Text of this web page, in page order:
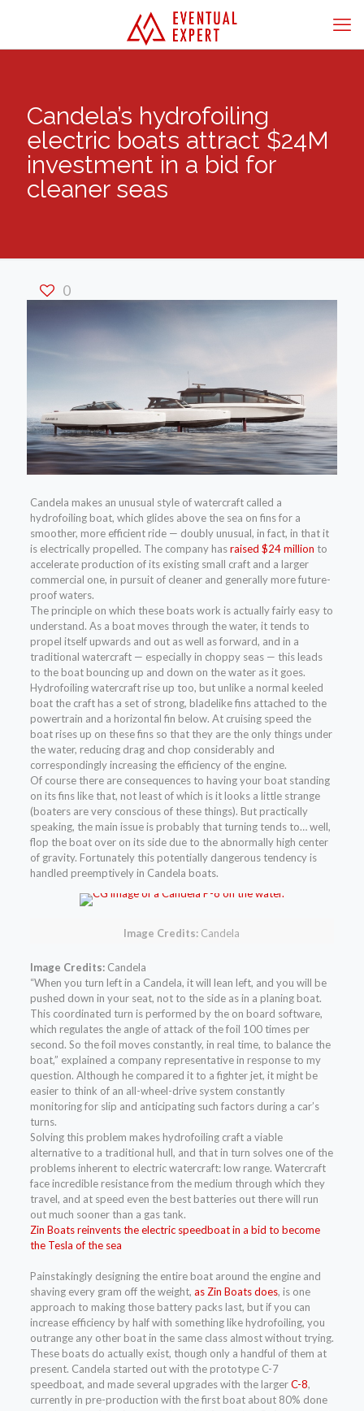
Candela’s hydrofoiling
electric boats attract $24M
investment in a bid for
cleaner seas
0
Candela makes an unusual style of watercraft called a
hydrofoiling boat, which glides above the sea on fins for a
smoother, more efficient ride — doubly unusual, in fact, in that it
is electrically propelled. The company hasraised $24 million to
accelerate production of its existing small craft and a larger
commercial one, in pursuit of cleaner and generally more future-
proof waters.
The principle on which these boats work is actually fairly easy to
understand. As a boat moves through the water, it tends to
propel itself upwards and out as well as forward, and in a
traditional watercraft — especially in choppy seas — this leads
to the boat bouncing up and down on the water as it goes.
Hydrofoiling watercraft rise up too, but unlike a normal keeled
boat the craft has a set of strong, bladelike fins attached to the
powertrain and a horizontal fin below. At cruising speed the
boat rises up on these fins so that they are the only things under
the water, reducing drag and chop considerably and
correspondingly increasing the efficiency of the engine.
Of course there are consequences to having your boat standing
on its fins like that, not least of which is it looks a little strange
(boaters are very conscious of these things). But practically
speaking, the main issue is probably that turning tends to… well,
flop the boat over on its side due to the abnormally high center
of gravity. Fortunately this potentially dangerous tendency is
handled preemptively in Candela boats.
Image Credits: Candela
Image Credits:Candela
“When you turn left in a Candela, it will lean left, and you will be
pushed down in your seat, not to the side as in a planing boat.
This coordinated turn is performed by the on board software,
which regulates the angle of attack of the foil 100 times per
second. So the foil moves constantly, in real time, to balance the
boat,” explained a company representative in response to my
question. Although he compared it to a fighter jet, it might be
easier to think of an all-wheel-drive system constantly
monitoring for slip and anticipating such factors during a car’s
turns.
Solving this problem makes hydrofoiling craft a viable
alternative to a traditional hull, and that in turn solves one of the
problems inherent to electric watercraft: low range. Watercraft
face incredible resistance from the medium through which they
travel, and at speed even the best batteries out there will run
out much sooner than a gas tank.
Zin Boats reinvents the electric speedboat in a bid to become
the Tesla of the sea
Painstakingly designing the entire boat around the engine and
shaving every gram off the weight, as Zin Boats does, is one
approach to making those battery packs last, but if you can
increase efficiency by half with something like hydrofoiling, you
outrange any other boat in the same class almost without trying.
These boats do actually exist, though only a handful of them at
present. Candela started out with the prototype C-7
speedboat, and made several upgrades with the largerC-8,
currently in pre-production with the first boat about 80% done